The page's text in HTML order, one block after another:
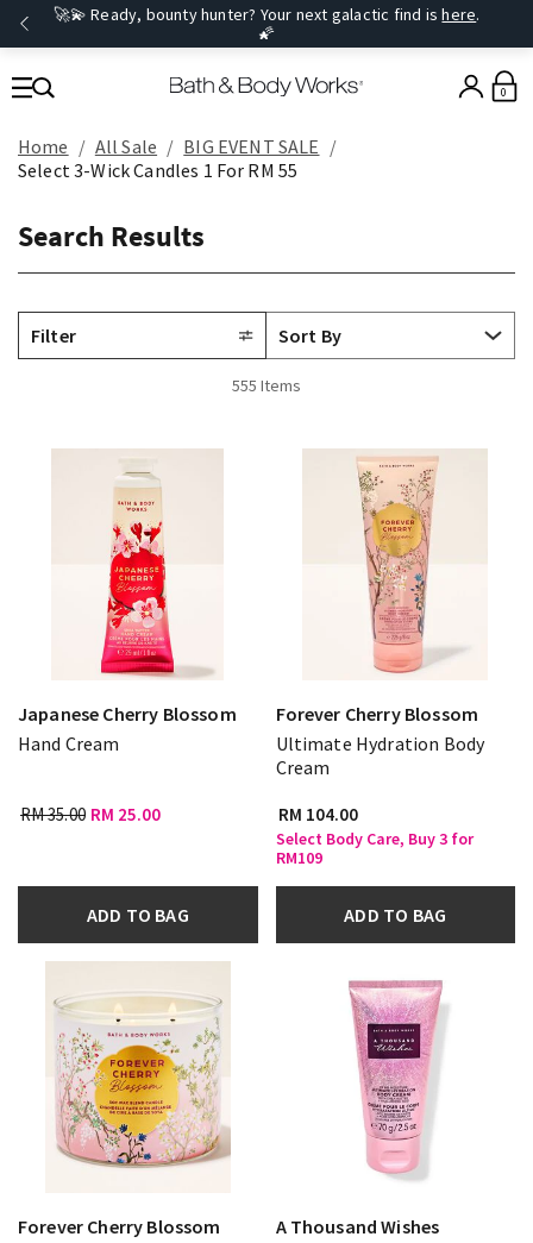
🚀💫 Ready, bounty hunter? Your next galactic find ishere.
🌠
0
Home All Sale
BIG EVENT SALE
Select 3-Wick Candles 1 For RM 55
Search Results
Filter
555 Items
Japanese Cherry Blossom
Hand Cream
RM 35.00 RM 25.00
ADD TO BAG
Forever Cherry Blossom
Ultimate Hydration Body
Cream
RM 104.00
Select Body Care, Buy 3 for
RM109
ADD TO BAG
Forever Cherry Blossom
A Thousand Wishes